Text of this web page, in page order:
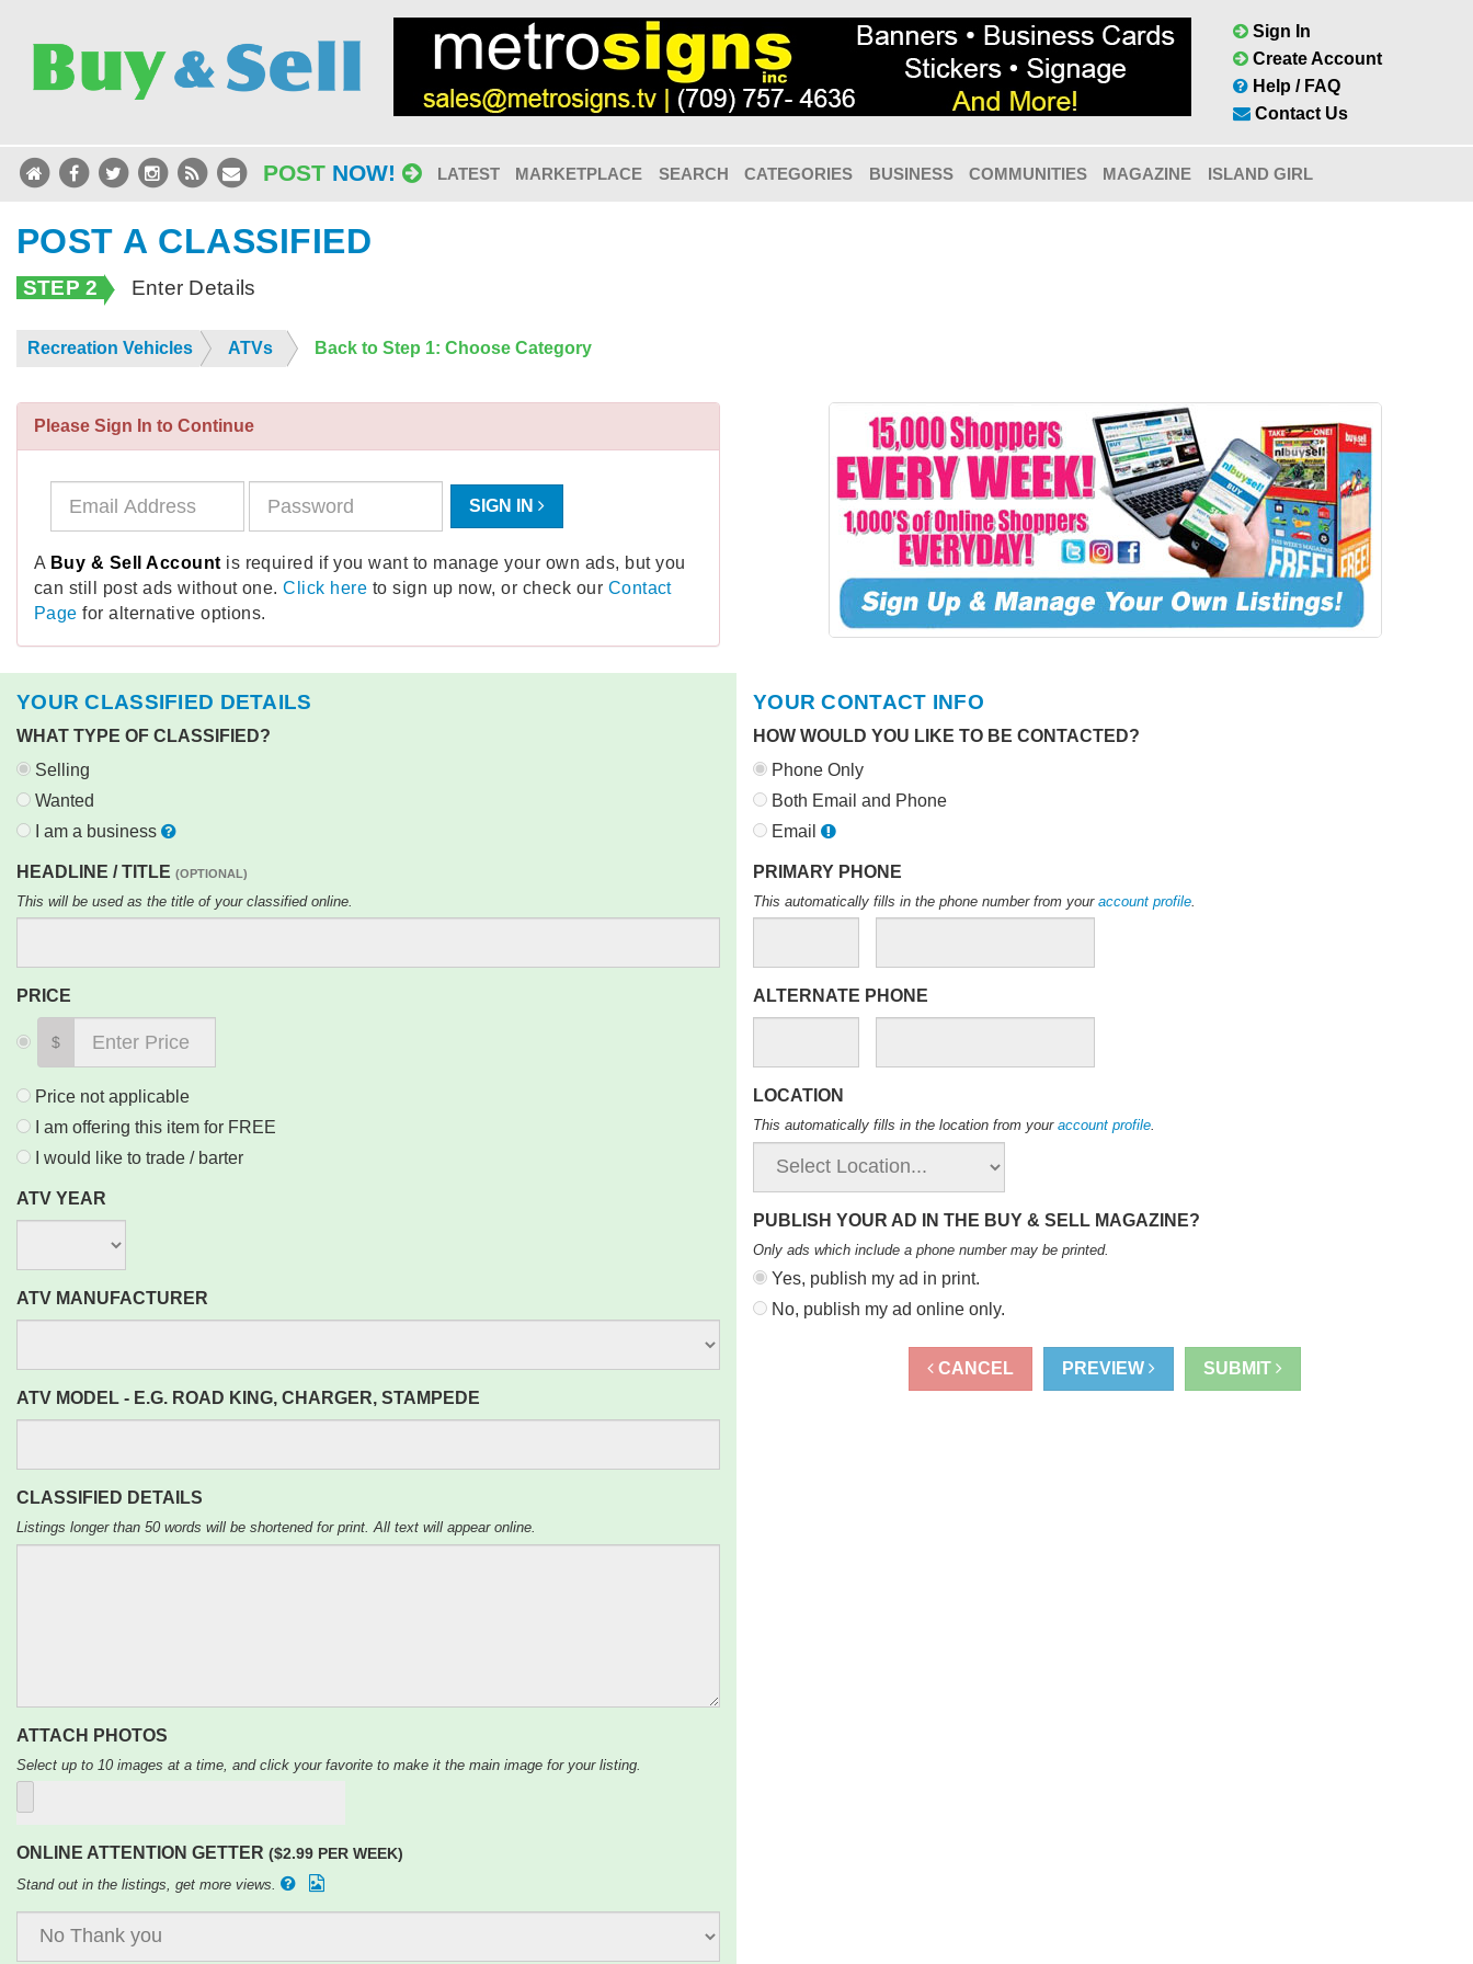
Sign In
Create Account
Help / FAQ
Contact Us
POST NOW! LATEST MARKETPLACE SEARCH CATEGORIES BUSINESS COMMUNITIES MAGAZINE ISLAND GIRL
POST A CLASSIFIED
STEP 2 Enter Details
Recreation Vehicles ATVs Back to Step 1: Choose Category
Please Sign In to Continue
SIGN IN
A Buy & Sell Account is required if you want to manage your own ads, but you
can still post ads without one.Click here to sign up now, or check our Contact
Page for alternative options.
YOUR CLASSIFIED DETAILS
WHAT TYPE OF CLASSIFIED?
Selling
Wanted
I am a business
HEADLINE / TITLE (OPTIONAL)
This will be used as the title of your classified online.
PRICE
$
Price not applicable
I am offering this item for FREE
I would like to trade / barter
ATV YEAR
ATV MANUFACTURER
ATV MODEL - E.G. ROAD KING, CHARGER, STAMPEDE
CLASSIFIED DETAILS
Listings longer than 50 words will be shortened for print. All text will appear online.
ATTACH PHOTOS
Select up to 10 images at a time, and click your favorite to make it the main image for your listing.
ONLINE ATTENTION GETTER ($2.99 PER WEEK)
Stand out in the listings, get more views.
YOUR CONTACT INFO
HOW WOULD YOU LIKE TO BE CONTACTED?
Phone Only
Both Email and Phone
Email
PRIMARY PHONE
This automatically fills in the phone number from your account profile
ALTERNATE PHONE
LOCATION
This automatically fills in the location from your account profile.
PUBLISH YOUR AD IN THE BUY & SELL MAGAZINE?
Only ads which include a phone number may be printed.
Yes, publish my ad in print.
No, publish my ad online only.
CANCEL PREVIEW SUBMIT